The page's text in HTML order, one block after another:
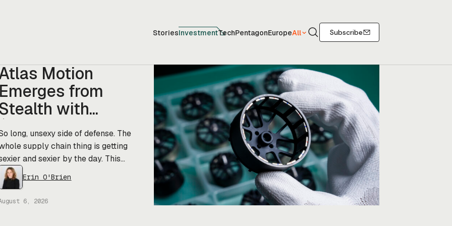
StoriesInvestmentTechPentagonEuropeAll SearchSubscribe
Motion
Emerges from
with
in Funding
long, unsexy side of defense. The
supply chain thing is getting
and sexier by the day. This
morning, a new startup called Atlas
Motion emerged from stealth with
$11.5M in funding led by Greycroft to
Erin O'Brien
6, 2026